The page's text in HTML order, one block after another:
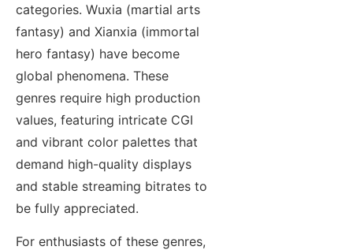
categories. Wuxia (martial arts
fantasy) and Xianxia (immortal
hero fantasy) have become
global phenomena. These
genres require high production
values, featuring intricate CGI
and vibrant color palettes that
demand high-quality displays
and stable streaming bitrates to
be fully appreciated.
For enthusiasts of these genres,